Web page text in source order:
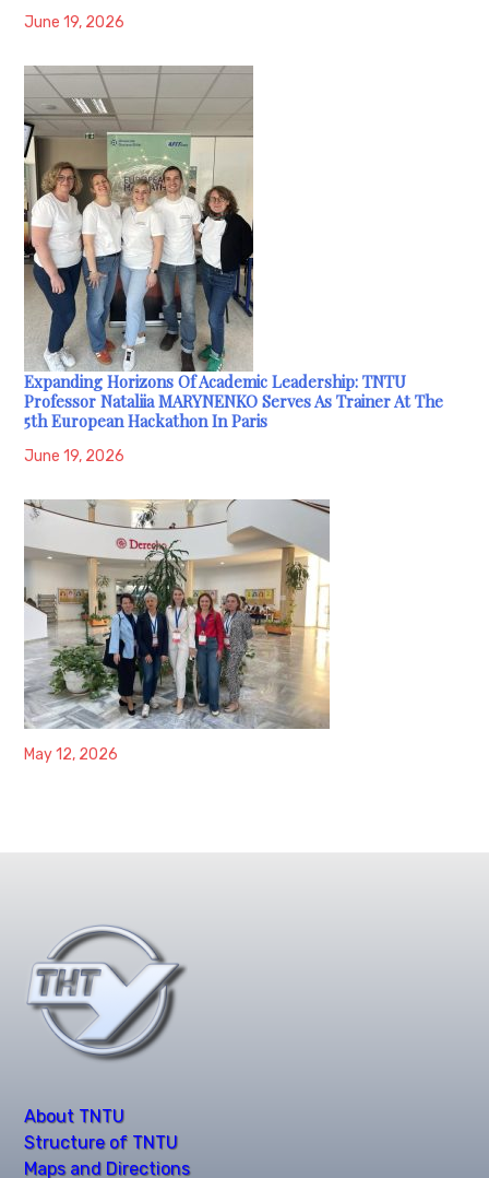
June 19, 2026
Expanding Horizons Of Academic Leadership: TNTU
Professor Nataliia MARYNENKO Serves As Trainer At The
5th European Hackathon In Paris
June 19, 2026
May 12, 2026
About TNTU
Structure of TNTU
Maps and Directions